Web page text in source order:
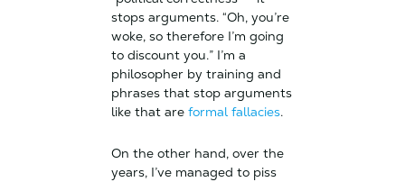
stops arguments. “Oh, you’re
woke, so therefore I’m going
to discount you.” I’m a
philosopher by training and
phrases that stop arguments
like that are formal fallacies.
On the other hand, over the
years, I’ve managed to piss